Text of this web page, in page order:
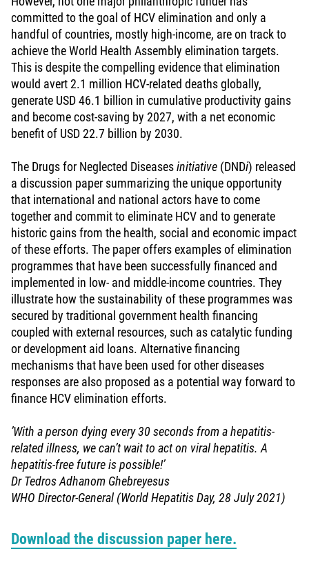
committed to the goal of HCV elimination and only a
handful of countries, mostly high-income, are on track to
achieve the World Health Assembly elimination targets.
This is despite the compelling evidence that elimination
would avert 2.1 million HCV-related deaths globally,
generate USD 46.1 billion in cumulative productivity gains
and become cost-saving by 2027, with a net economic
benefit of USD 22.7 billion by 2030.
The Drugs for Neglected Diseasesinitiative (DNDi) released
a discussion paper summarizing the unique opportunity
that international and national actors have to come
together and commit to eliminate HCV and to generate
historic gains from the health, social and economic impact
of these efforts. The paper offers examples of elimination
programmes that have been successfully financed and
implemented in low- and middle-income countries. They
illustrate how the sustainability of these programmes was
secured by traditional government health financing
coupled with external resources, such as catalytic funding
or development aid loans. Alternative financing
mechanisms that have been used for other diseases
responses are also proposed as a potential way forward to
finance HCV elimination efforts.
’With a person dying every 30 seconds from a hepatitis-
related illness, we can’t wait to act on viral hepatitis. A
hepatitis-free future is possible!’
Dr Tedros Adhanom Ghebreyesus
WHO Director-General (World Hepatitis Day, 28 July 2021)
Download the discussion paper here.